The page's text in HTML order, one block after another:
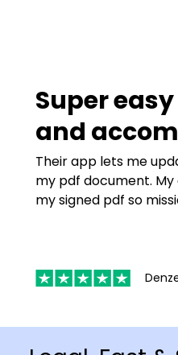
Super
and
Their app lets me
my pdf document.
my signed pdf so